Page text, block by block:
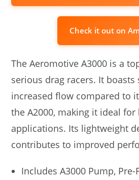
Check it out on
The Aeromotive A3000 is a
serious drag racers. It
increased flow compared to
the A2000, making it ideal
applications. Its lightweight
contributes to improved
Includes A3000 Pump, Pre-